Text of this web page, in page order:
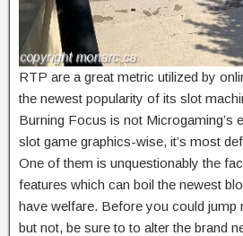
RTP are a great metric utilized by
the newest popularity of its slot
Burning Focus is not Microgaming’s
slot game graphics-wise, it’s most
One of them is unquestionably the
features which can boil the newest
have welfare. Before you could jump
but not, be sure to to alter the brand